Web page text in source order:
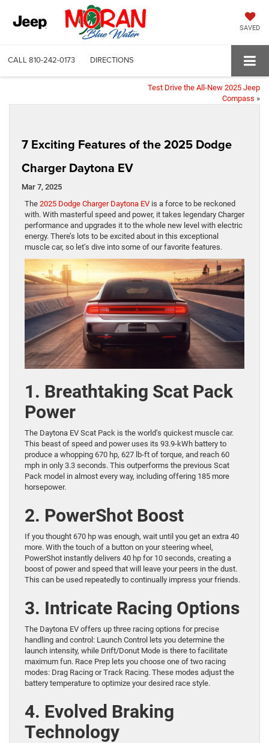
SAVED
CALL 810-242-0173 DIRECTIONS
Test Drive the All-New 2025 Jeep
Compass »
7 Exciting Features of the 2025 Dodge
Charger Daytona EV
Mar 7, 2025
The 2025 Dodge Charger Daytona EV is a force to be reckoned
with. With masterful speed and power, it takes legendary Charger
performance and upgrades it to the whole new level with electric
energy. There’s lots to be excited about in this exceptional
muscle car, so let’s dive into some of our favorite features.
1. Breathtaking Scat Pack
Power
The Daytona EV Scat Pack is the world’s quickest muscle car.
This beast of speed and power uses its 93.9-kWh battery to
produce a whopping 670 hp, 627 lb-ft of torque, and reach 60
mph in only 3.3 seconds. This outperforms the previous Scat
Pack model in almost every way, including offering 185 more
horsepower.
2. PowerShot Boost
If you thought 670 hp was enough, wait until you get an extra 40
more. With the touch of a button on your steering wheel,
PowerShot instantly delivers 40 hp for 10 seconds, creating a
boost of power and speed that will leave your peers in the dust.
This can be used repeatedly to continually impress your friends.
3. Intricate Racing Options
The Daytona EV offers up three racing options for precise
handling and control: Launch Control lets you determine the
launch intensity, while Drift/Donut Mode is there to facilitate
maximum fun. Race Prep lets you choose one of two racing
modes: Drag Racing or Track Racing. These modes adjust the
battery temperature to optimize your desired race style.
4. Evolved Braking
Technology